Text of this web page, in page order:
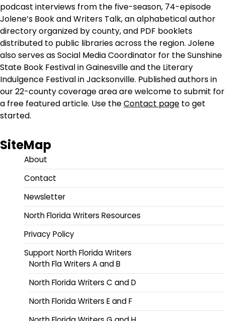
podcast interviews from the five-season, 74-episode
Jolene’s Book and Writers Talk, an alphabetical author
directory organized by county, and PDF booklets
distributed to public libraries across the region. Jolene
also serves as Social Media Coordinator for the Sunshine
State Book Festival in Gainesville and the Literary
Indulgence Festival in Jacksonville. Published authors in
our 22-county coverage area are welcome to submit for
a free featured article. Use theContact page to get
started.
SiteMap
About
Contact
Newsletter
North Florida Writers Resources
Privacy Policy
Support North Florida Writers
North Fla Writers A and B
North Florida Writers C and D
North Florida Writers E and F